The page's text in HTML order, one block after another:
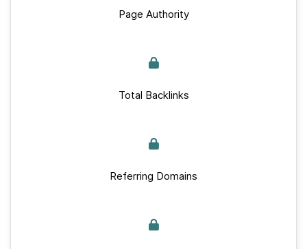
Page Authority
Total Backlinks
Referring Domains